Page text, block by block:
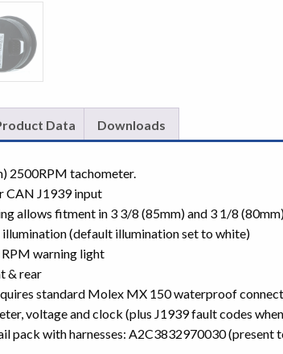
Data Downloads
2500RPM tachometer.
CAN J1939 input
allows fitment in 3 3/8 (85mm) and 3 1/8
illumination (default illumination set to white)
warning light
& rear
standard Molex MX 150 waterproof
voltage and clock (plus J1939 fault codes
pack with harnesses: A2C3832970030